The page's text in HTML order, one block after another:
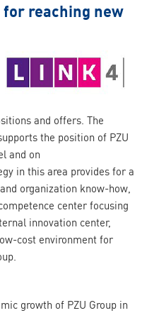
reaching new
and offers. The
the position of PZU
and on
in this area provides for a
organization know-how,
center focusing
innovation center,
cost environment for
growth of PZU Group in